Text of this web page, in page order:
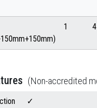
1 4
(Non-accredited
✓